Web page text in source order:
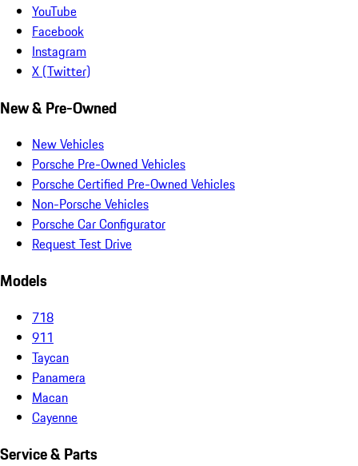
YouTube
Facebook
Instagram
X (Twitter)
New & Pre-Owned
New Vehicles
Porsche Pre-Owned Vehicles
Porsche Certified Pre-Owned Vehicles
Non-Porsche Vehicles
Porsche Car Configurator
Request Test Drive
Models
718
911
Taycan
Panamera
Macan
Cayenne
Service & Parts